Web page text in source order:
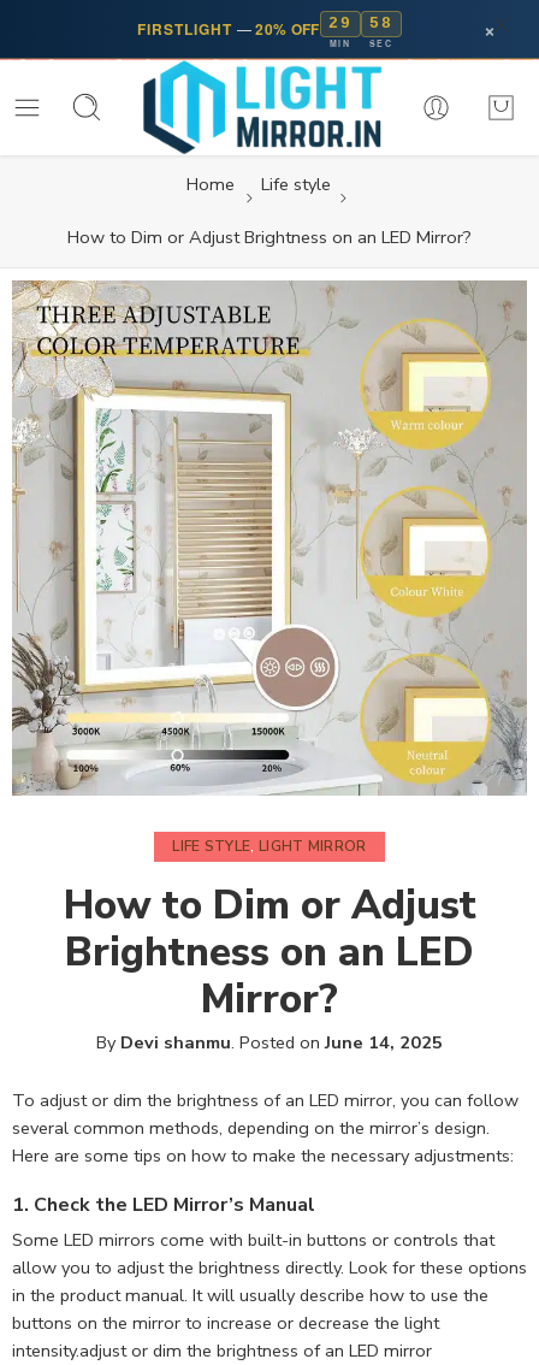
FIRSTLIGHT —20% OFF 29
MIN
57
SEC ×
Home Life style
How to Dim or Adjust Brightness on an LED Mirror?
LIFE STYLE, LIGHT MIRROR
How to Dim or Adjust
Brightness on an LED
Mirror?
By Devi shanmu. Posted onJune 14, 2025
To adjust or dim the brightness of an LED mirror, you can follow
several common methods, depending on the mirror’s design.
Here are some tips on how to make the necessary adjustments:
1. Check the LED Mirror’s Manual
Some LED mirrors come with built-in buttons or controls that
allow you to adjust the brightness directly. Look for these options
in the product manual. It will usually describe how to use the
buttons on the mirror to increase or decrease the light
intensity.adjust or dim the brightness of an LED mirror